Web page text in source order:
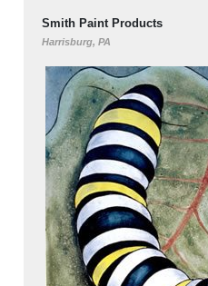
Smith Paint Products
Harrisburg, PA